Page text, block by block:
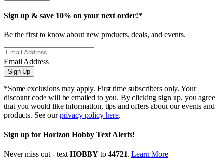
Sign up & save 10% on your next order!*
Be the first to know about new products, deals, and events.
Email Address
Sign Up
*Some exclusions may apply. First time subscribers only. Your
discount code will be emailed to you. By clicking sign up, you agree
that you would like information, tips and offers about our events and
products. See ourprivacy policy here.
Sign up for Horizon Hobby Text Alerts!
Never miss out - text HOBBY to 44721. Learn More